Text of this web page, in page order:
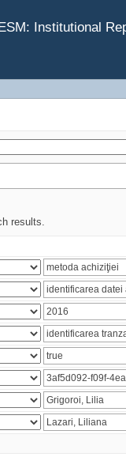
Institutional
results.